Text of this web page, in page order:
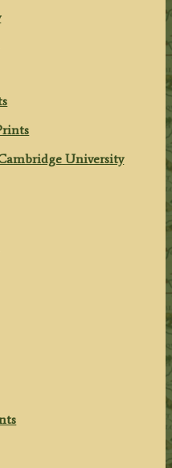
University